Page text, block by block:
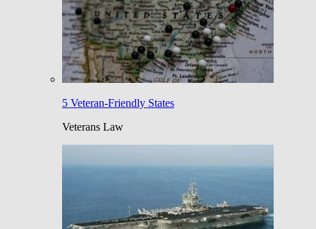
5 Veteran-Friendly States
Veterans Law